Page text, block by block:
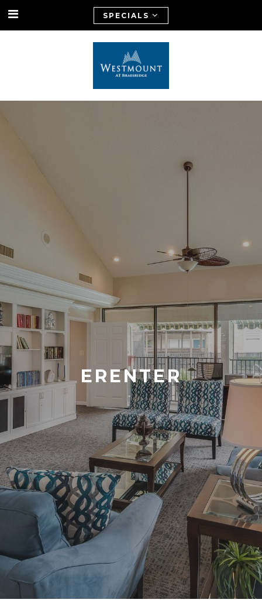
SPECIALS
ERENTER